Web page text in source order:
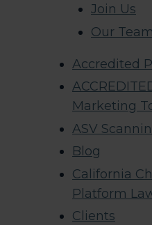
Join Us
Our Team
Accredited
Marketing
ASV
Blog
California
Platform
Clients